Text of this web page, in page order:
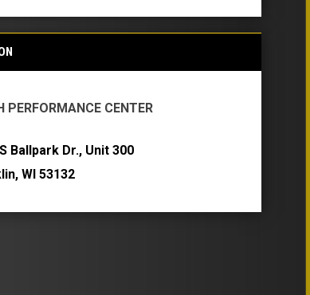
PERFORMANCE CENTER
Ballpark Dr., Unit 300
WI 53132